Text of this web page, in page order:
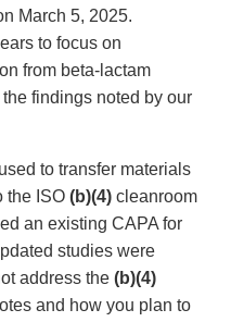
March 5, 2025.
to focus on
from beta-lactam
findings noted by our
to transfer materials
the ISO (b)(4) cleanroom
an existing CAPA for
studies were
address the (b)(4)
and how you plan to